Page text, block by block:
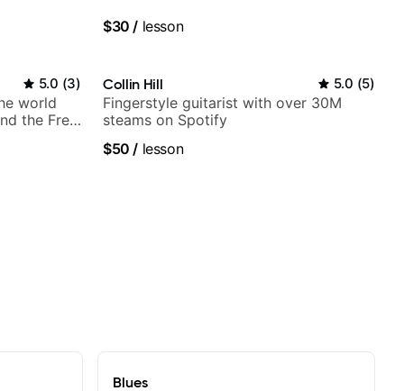
$30 / lesson
5.0 (3)
world
the Free
Collin Hill 5.0 (5)
Fingerstyle guitarist with over 30M
steams on Spotify
$50 / lesson
Blues